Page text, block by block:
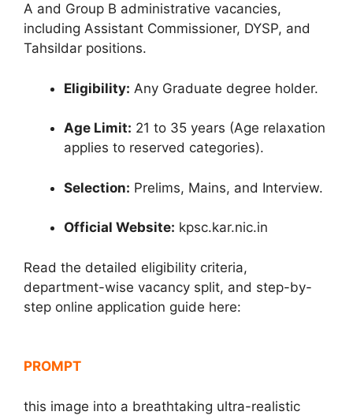
A and Group B administrative vacancies,
including Assistant Commissioner, DYSP, and
Tahsildar positions.
Eligibility: Any Graduate degree holder.
Age Limit: 21 to 35 years (Age relaxation
applies to reserved categories).
Selection: Prelims, Mains, and Interview.
Official Website: kpsc.kar.nic.in
Read the detailed eligibility criteria,
department-wise vacancy split, and step-by-
step online application guide here:
PROMPT
this image into a breathtaking ultra-realistic